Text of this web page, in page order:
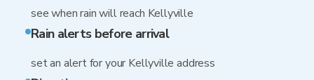
see when rain will reach Kellyville
Rain alerts before arrival
set an alert for your Kellyville address